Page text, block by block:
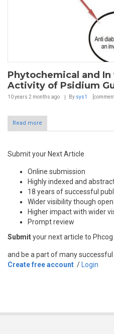
Phytochemical and
Activity of Psidium
10 years 2 months ago By sys1
Read more
Submit your Next Article
Online submission
Highly indexed and
18 years of successful
Wider visibility though
Higher impact with wider
Prompt review
Submityour next article to Phcog
and be a part of many
Create free account / Login